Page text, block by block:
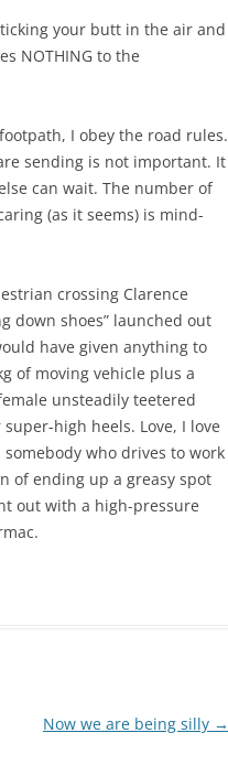
your butt in the air and
NOTHING to the
I obey the road rules.
sending is not important. It
can wait. The number of
(as it seems) is mind-
crossing Clarence
down shoes” launched out
have given anything to
of moving vehicle plus a
unsteadily teetered
high heels. Love, I love
who drives to work
of ending up a greasy spot
out with a high-pressure
Now we are being silly →